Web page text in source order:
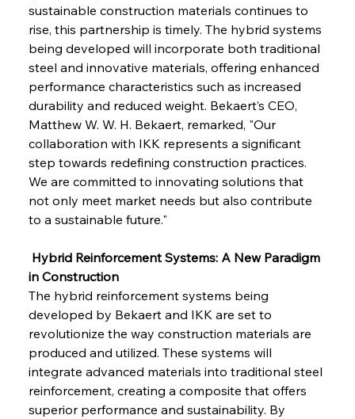
sustainable construction materials continues to
rise, this partnership is timely. The hybrid systems
being developed will incorporate both traditional
steel and innovative materials, offering enhanced
performance characteristics such as increased
durability and reduced weight. Bekaert’s CEO,
Matthew W. W. H. Bekaert, remarked, "Our
collaboration with IKK represents a significant
step towards redefining construction practices.
We are committed to innovating solutions that
not only meet market needs but also contribute
to a sustainable future."
Hybrid Reinforcement Systems: A New Paradigm
in Construction
The hybrid reinforcement systems being
developed by Bekaert and IKK are set to
revolutionize the way construction materials are
produced and utilized. These systems will
integrate advanced materials into traditional steel
reinforcement, creating a composite that offers
superior performance and sustainability. By